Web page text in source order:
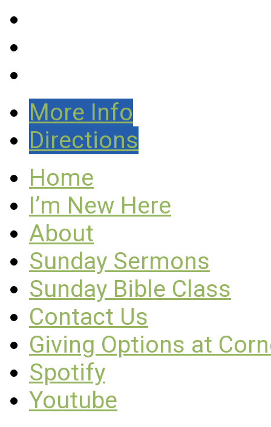
More Info
Directions
Home
I’m New Here
About
Sunday Sermons
Sunday Bible Class
Contact Us
Giving Options at
Spotify
Youtube